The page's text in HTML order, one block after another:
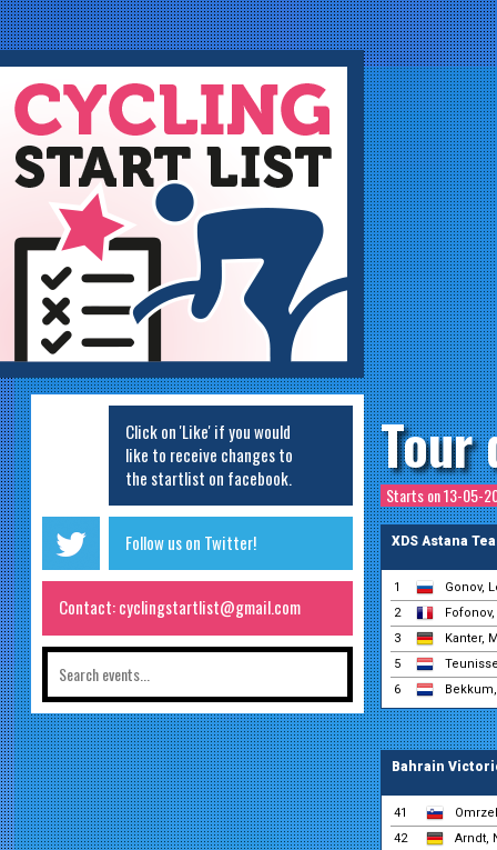
Startlist
Click on 'Like' if you would
like to receive changes to
the startlist on facebook.
Follow us on Twitter!
Contact: cyclingstartlist@gmail.com
Tour
Starts on13-05-
XDS Astana
1
Gonov,
2
3
Kanter,
5
6
Bahrain
41
42
Arndt,